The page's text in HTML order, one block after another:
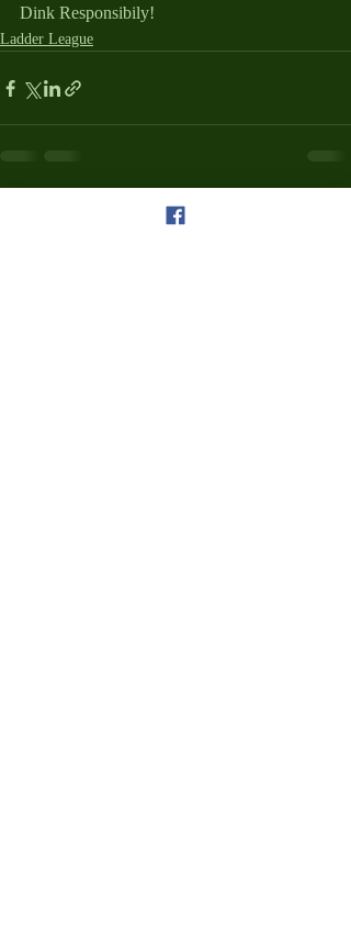
Dink Responsibily!
Ladder League